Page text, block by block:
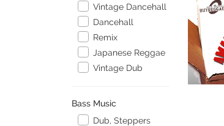
Vintage Dancehall
Dancehall
Remix
Japanese Reggae
Vintage Dub
Bass Music
Dub, Steppers